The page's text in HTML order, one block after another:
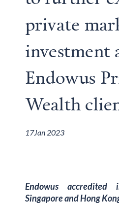
private
investment
Endowus
Wealth
17Jan 2023
Endowus accredited
Singapore and Hong